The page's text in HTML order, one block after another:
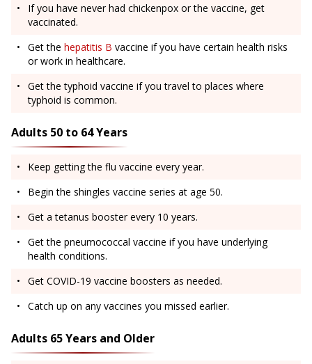
If you have never had chickenpox or the vaccine, get
vaccinated.
Get the hepatitis B vaccine if you have certain health risks
or work in healthcare.
Get the typhoid vaccine if you travel to places where
typhoid is common.
Adults 50 to 64 Years
Keep getting the flu vaccine every year.
Begin the shingles vaccine series at age 50.
Get a tetanus booster every 10 years.
Get the pneumococcal vaccine if you have underlying
health conditions.
Get COVID-19 vaccine boosters as needed.
Catch up on any vaccines you missed earlier.
Adults 65 Years and Older